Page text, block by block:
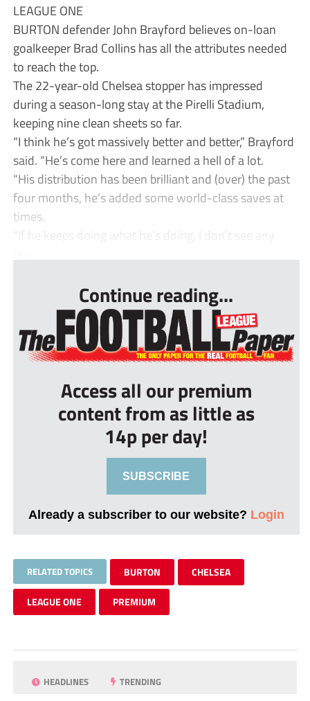
LEAGUE ONE
BURTON defender John Brayford believes on-loan
goalkeeper Brad Collins has all the attributes needed
to reach the top.
The 22-year-old Chelsea stopper has impressed
during a season-long stay at the Pirelli Stadium,
keeping nine clean sheets so far.
“I think he’s got massively better and better,” Brayford
said. “He’s come here and learned a hell of a lot.
“His distribution has been brilliant and (over) the past
four months, he’s added some world-class saves at
times.
“If he keeps doing what he’s doing, I don’t see any
Continue reading...
Access all our premium
content from as little as
14p per day!
SUBSCRIBE
Already a subscriber to our website? Login
RELATED TOPICS BURTON CHELSEA
LEAGUE ONE PREMIUM
HEADLINES TRENDING